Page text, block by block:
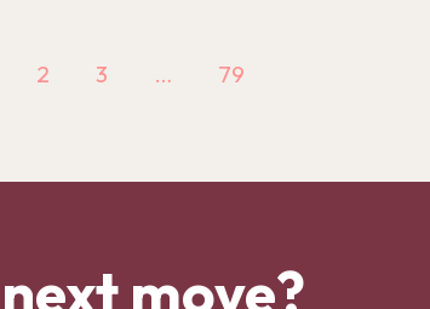
2 3 … 79
move?